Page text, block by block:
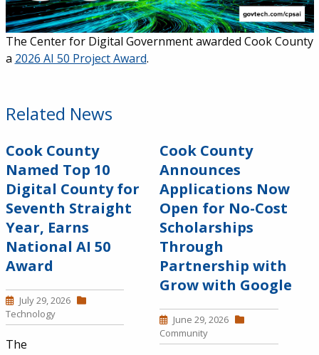
The Center for Digital Government awarded Cook County
a 2026 AI 50 Project Award.
Related News
Cook County
Named Top 10
Digital County for
Seventh Straight
Year, Earns
National AI 50
Award
July 29, 2026
Technology
The
Cook County
Announces
Applications Now
Open for No-Cost
Scholarships
Through
Partnership with
Grow with Google
June 29, 2026
Community